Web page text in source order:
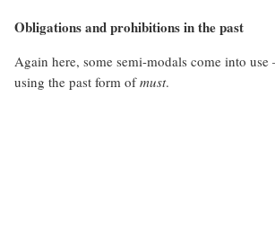
Obligations and prohibitions in the past
Again here, some semi-modals come into use
using the past form ofmust.